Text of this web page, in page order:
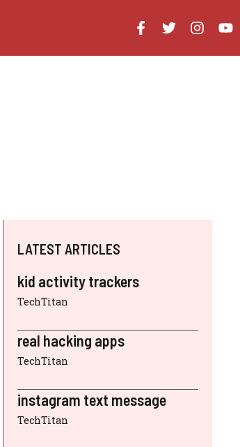
LATEST ARTICLES
kid activity trackers
TechTitan
real hacking apps
TechTitan
instagram text message
TechTitan